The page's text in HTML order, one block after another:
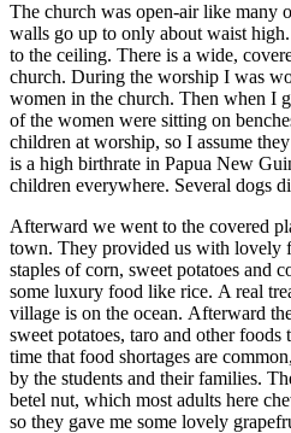
The church was open-air like many
walls go up to only about waist
to the ceiling. There is a wide,
church. During the worship I was
women in the church. Then when I
of the women were sitting on
children at worship, so I assume
is a high birthrate in Papua New
children everywhere. Several dogs
Afterward we went to the covered
town. They provided us with lovely
staples of corn, sweet potatoes and
some luxury food like rice. A real
village is on the ocean. Afterward
sweet potatoes, taro and other
time that food shortages are
by the students and their families.
betel nut, which most adults here
so they gave me some lovely